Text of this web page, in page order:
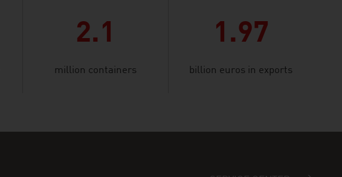
2.1
million containers
1.97
billion euros in exports